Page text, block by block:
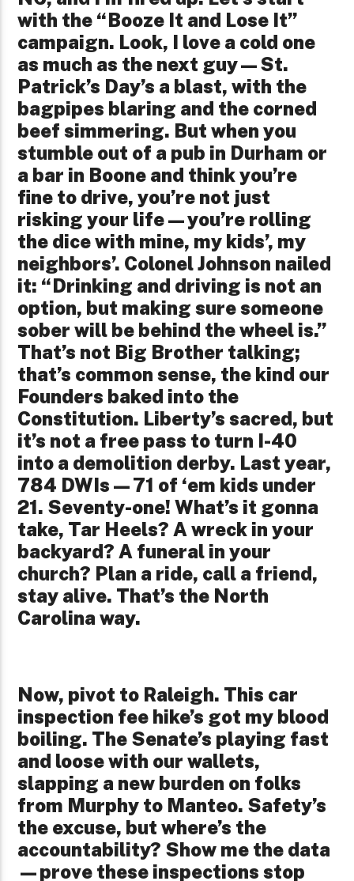
with the “Booze It and Lose It”
campaign. Look, I love a cold one
as much as the next guy—St.
Patrick’s Day’s a blast, with the
bagpipes blaring and the corned
beef simmering. But when you
stumble out of a pub in Durham or
a bar in Boone and think you’re
fine to drive, you’re not just
risking your life—you’re rolling
the dice with mine, my kids’, my
neighbors’. Colonel Johnson nailed
it: “Drinking and driving is not an
option, but making sure someone
sober will be behind the wheel is.”
That’s not Big Brother talking;
that’s common sense, the kind our
Founders baked into the
Constitution. Liberty’s sacred, but
it’s not a free pass to turn I-40
into a demolition derby. Last year,
784 DWIs—71 of ‘em kids under
21. Seventy-one! What’s it gonna
take, Tar Heels? A wreck in your
backyard? A funeral in your
church? Plan a ride, call a friend,
stay alive. That’s the North
Carolina way.
Now, pivot to Raleigh. This car
inspection fee hike’s got my blood
boiling. The Senate’s playing fast
and loose with our wallets,
slapping a new burden on folks
from Murphy to Manteo. Safety’s
the excuse, but where’s the
accountability? Show me the data
—prove these inspections stop